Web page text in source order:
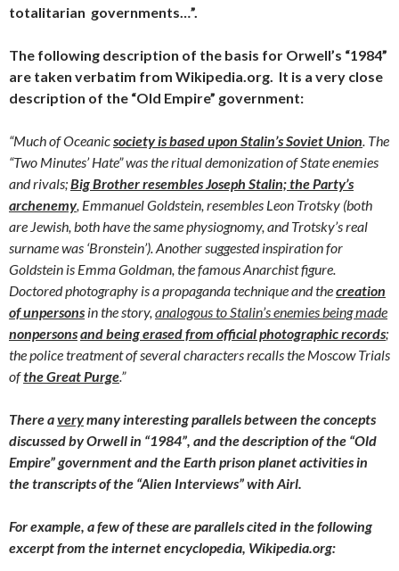
totalitarian governments…”.
The following description of the basis for Orwell’s “1984”
are taken verbatim from Wikipedia.org. It is a very close
description of the “Old Empire” government:
“Much of Oceanicsociety is based upon Stalin’s Soviet Union. The
“Two Minutes’ Hate” was the ritual demonization of State enemies
and rivals;Big Brother resembles Joseph Stalin; the Party’s
archenemy, Emmanuel Goldstein, resembles Leon Trotsky (both
are Jewish, both have the same physiognomy, and Trotsky’s real
surname was ‘Bronstein’). Another suggested inspiration for
Goldstein is Emma Goldman, the famous Anarchist figure.
Doctored photography is a propaganda technique and thecreation
ofunpersons in the story, analogous to Stalin’s enemies being made
nonpersonsand being erased from official photographic records;
the police treatment of several characters recalls the Moscow Trials
ofthe Great Purge.”
There averymany interesting parallels between the concepts
discussed by Orwell in “1984”, and the description of the “Old
Empire” government and the Earth prison planet activities in
the transcripts of the “Alien Interviews” with Airl.
For example, a few of these are parallels cited in the following
excerpt from the internet encyclopedia, Wikipedia.org: